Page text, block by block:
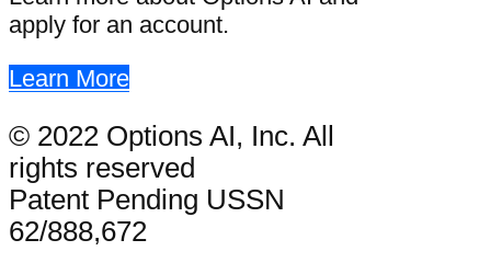
apply for an account.
Learn More
© 2022 Options AI, Inc. All
rights reserved
Patent Pending USSN
62/888,672